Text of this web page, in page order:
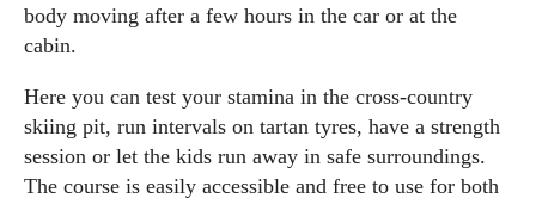
body moving after a few hours in the car or at the
cabin.
Here you can test your stamina in the cross-country
skiing pit, run intervals on tartan tyres, have a strength
session or let the kids run away in safe surroundings.
The course is easily accessible and free to use for both